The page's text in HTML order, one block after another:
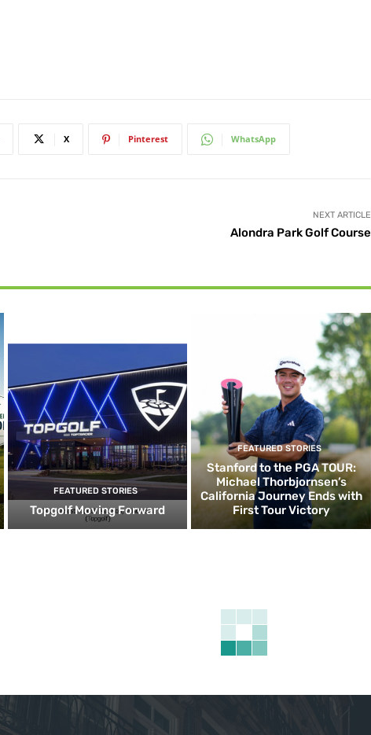
X Pinterest WhatsApp
NEXT ARTICLE
Alondra Park Golf Course
FEATURED STORIES
Topgolf Moving Forward
FEATURED STORIES
Stanford to the PGA TOUR:
Michael Thorbjornsen’s
California Journey Ends with
First Tour Victory